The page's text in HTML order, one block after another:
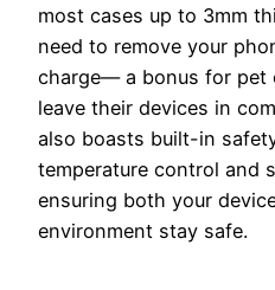
most cases up to 3mm
need to remove your
charge— a bonus for pet
leave their devices in
also boasts built-in
temperature control and
ensuring both your
environment stay safe.